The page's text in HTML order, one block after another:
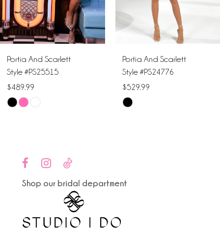
5
6
Portia And Scarlett
Style #PS25515
$489.99
Skip
Portia And Scarlett
Style #PS24776
$529.99
Skip
end
Shop our bridal department